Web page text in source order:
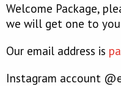
Welcome Package,
we will get one to
Our email address is
Instagram account